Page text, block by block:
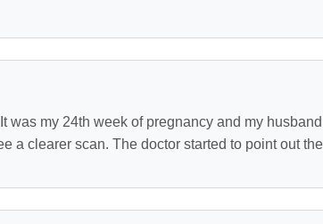
was my 24th week of pregnancy and my
a clearer scan. The doctor started to point out